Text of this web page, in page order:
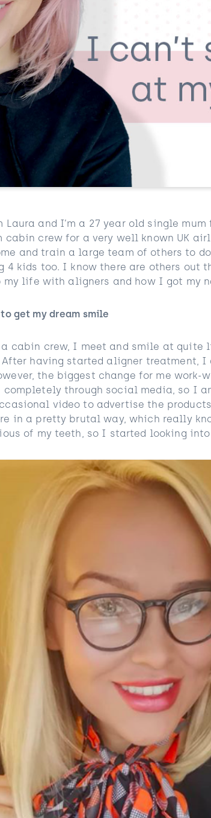
Laura and I’m a 27 year old single mum
cabin crew for a very well known UK
and train a large team of others to
4 kids too. I know there are others out
my life with aligners and how I got my
get my dream smile
a cabin crew, I meet and smile at quite
After having started aligner treatment,
the biggest change for me work-
completely through social media, so I
video to advertise the
in a pretty brutal way, which really
of my teeth, so I started looking